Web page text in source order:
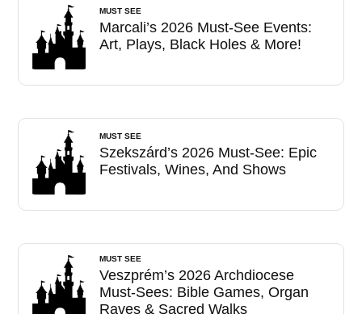
MUST SEE
Marcali’s 2026 Must-See Events:
Art, Plays, Black Holes & More!
MUST SEE
Szekszárd’s 2026 Must-See: Epic
Festivals, Wines, And Shows
MUST SEE
Veszprém’s 2026 Archdiocese
Must-Sees: Bible Games, Organ
Raves & Sacred Walks